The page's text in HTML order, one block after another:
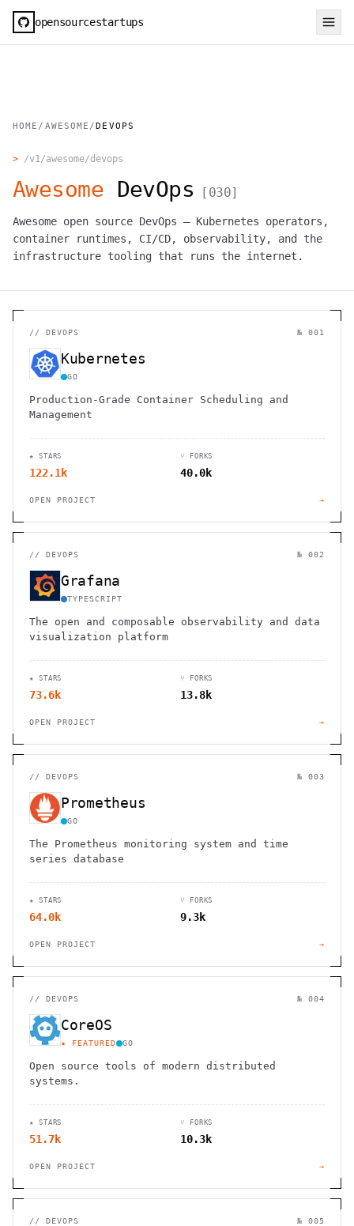
opensourcestartups
HOME / AWESOME /DEVOPS
> /v1/awesome/devops
Awesome DevOps [ 030]
Awesome open source DevOps — Kubernetes operators,
container runtimes, CI/CD, observability, and the
infrastructure tooling that runs the internet.
// DEVOPS № 001
Kubernetes
GO
Production-Grade Container Scheduling and
Management
★ STARS
122.1k
⑂ FORKS
40.0k
OPEN PROJECT →
// DEVOPS № 002
Grafana
TYPESCRIPT
The open and composable observability and data
visualization platform
★ STARS
73.6k
⑂ FORKS
13.8k
OPEN PROJECT →
// DEVOPS № 003
Prometheus
GO
The Prometheus monitoring system and time
series database
★ STARS
64.0k
⑂ FORKS
9.3k
OPEN PROJECT →
// DEVOPS № 004
CoreOS
★ FEATURED GO
Open source tools of modern distributed
systems.
★ STARS
51.7k
⑂ FORKS
10.3k
OPEN PROJECT →
// DEVOPS № 005